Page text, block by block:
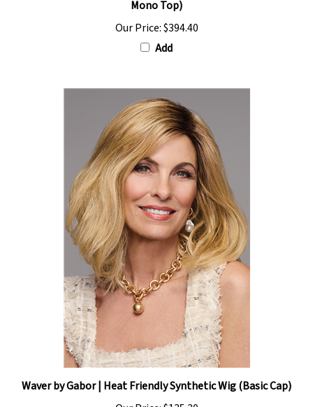
Our Price: $394.40
Add
Waver by Gabor | Heat Friendly Synthetic Wig (Basic Cap)
Our Price:$135.20